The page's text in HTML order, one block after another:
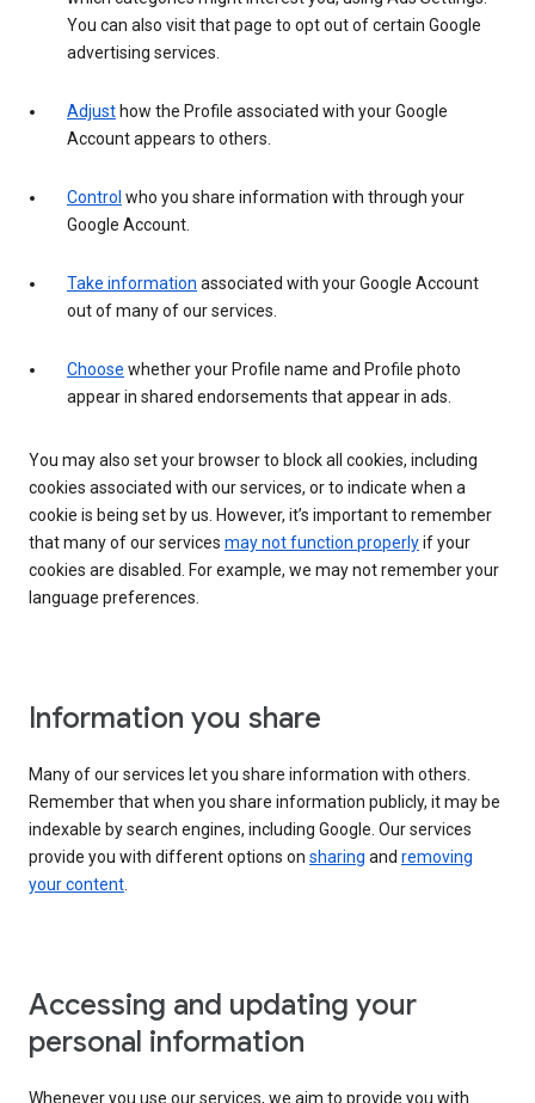
You can also visit that page to opt out of certain Google
advertising services.
Adjust how the Profile associated with your Google
Account appears to others.
Control who you share information with through your
Google Account.
Take information associated with your Google Account
out of many of our services.
Choose whether your Profile name and Profile photo
appear in shared endorsements that appear in ads.
You may also set your browser to block all cookies, including
cookies associated with our services, or to indicate when a
cookie is being set by us. However, it’s important to remember
that many of our services may not function properlyif your
cookies are disabled. For example, we may not remember your
language preferences.
Information you share
Many of our services let you share information with others.
Remember that when you share information publicly, it may be
indexable by search engines, including Google. Our services
provide you with different options on sharing and removing
your content.
Accessing and updating your
personal information
Whenever you use our services, we aim to provide you with